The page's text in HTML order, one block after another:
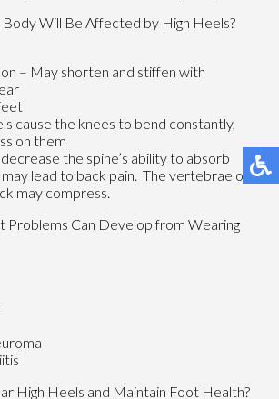
Will Be Affected by High Heels?
– May shorten and stiffen with
cause the knees to bend constantly,
on them
the spine’s ability to absorb
lead to back pain. The vertebrae of
may compress.
Problems Can Develop from Wearing
High Heels and Maintain Foot Health?